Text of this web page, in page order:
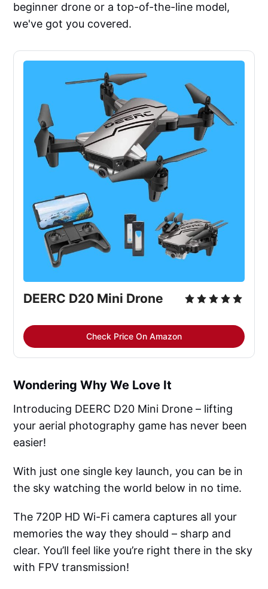
beginner drone or a top-of-the-line model,
we've got you covered.
DEERC D20 Mini Drone
Check Price On Amazon
Wondering Why We Love It
Introducing DEERC D20 Mini Drone – lifting
your aerial photography game has never been
easier!
With just one single key launch, you can be in
the sky watching the world below in no time.
The 720P HD Wi-Fi camera captures all your
memories the way they should – sharp and
clear. You’ll feel like you’re right there in the sky
with FPV transmission!